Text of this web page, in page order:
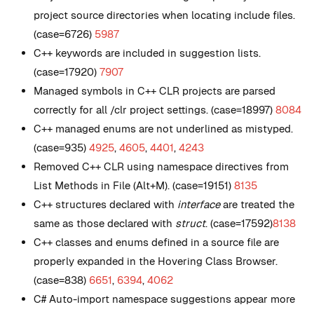
project source directories when locating include files.
(case=6726) 5987
C++ keywords are included in suggestion lists.
(case=17920) 7907
Managed symbols in C++ CLR projects are parsed
correctly for all /clr project settings. (case=18997) 8084
C++ managed enums are not underlined as mistyped.
(case=935) 4925, 4605, 4401, 4243
Removed C++ CLR using namespace directives from
List Methods in File (Alt+M). (case=19151) 8135
C++ structures declared with interfaceare treated the
same as those declared with struct. (case=17592)8138
C++ classes and enums defined in a source file are
properly expanded in the Hovering Class Browser.
(case=838) 6651, 6394, 4062
C# Auto-import namespace suggestions appear more